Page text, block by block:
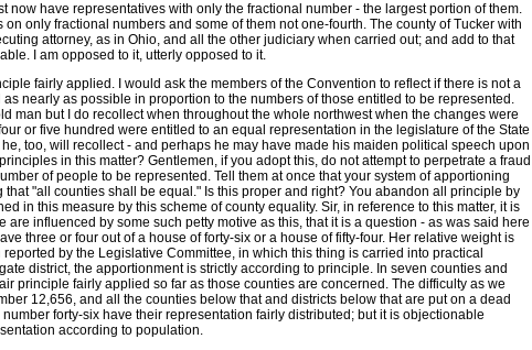
have representatives with only the fractional number - the largest portion of them.
only fractional numbers and some of them not one-fourth. The county of Tucker with
attorney, as in Ohio, and all the other judiciary when carried out; and add to that
I am opposed to it, utterly opposed to it.
fairly applied. I would ask the members of the Convention to reflect if there is not a
nearly as possible in proportion to the numbers of those entitled to be represented.
man but I do recollect when throughout the whole northwest when the changes were
or five hundred were entitled to an equal representation in the legislature of the State
too, will recollect - and perhaps he may have made his maiden political speech upon
in this matter? Gentlemen, if you adopt this, do not attempt to perpetrate a fraud
of people to be represented. Tell them at once that your system of apportioning
"all counties shall be equal." Is this proper and right? You abandon all principle by
in this measure by this scheme of county equality. Sir, in reference to this matter, it is
influenced by some such petty motive as this, that it is a question - as was said here
three or four out of a house of forty-six or a house of fifty-four. Her relative weight is
by the Legislative Committee, in which this thing is carried into practical
district, the apportionment is strictly according to principle. In seven counties and
principle fairly applied so far as those counties are concerned. The difficulty as we
12,656, and all the counties below that and districts below that are put on a dead
forty-six have their representation fairly distributed; but it is objectionable
according to population.